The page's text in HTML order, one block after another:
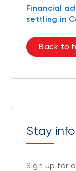
Financial
settling in
Back to
Stay
Sign up for